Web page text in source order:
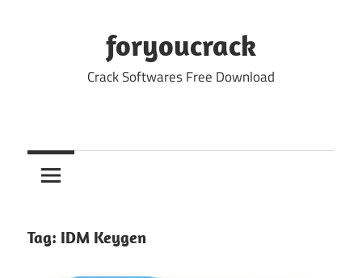
foryoucrack
Crack Softwares Free Download
Tag: IDM Keygen